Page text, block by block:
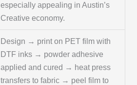
especially appealing in Austin’s
Creative economy.
Design → print on PET film with
DTF inks → powder adhesive
applied and cured → heat press
transfers to fabric → peel film to